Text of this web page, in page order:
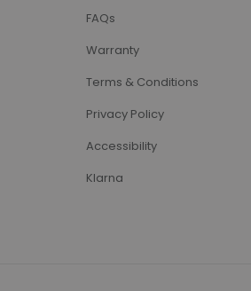
FAQs
Warranty
Terms & Conditions
Privacy Policy
Accessibility
Klarna